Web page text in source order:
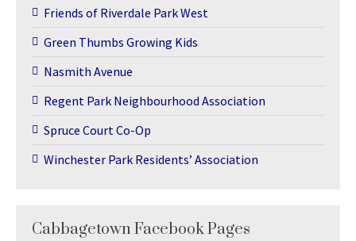
Friends of Riverdale Park West
Green Thumbs Growing Kids
Nasmith Avenue
Regent Park Neighbourhood Association
Spruce Court Co-Op
Winchester Park Residents’ Association
Cabbagetown Facebook Pages